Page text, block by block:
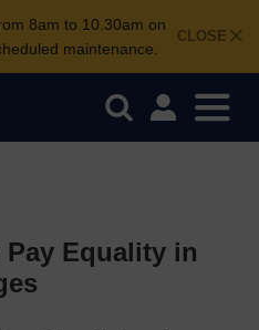
CLOSE
8am to 10.30am on
maintenance.
Equality in